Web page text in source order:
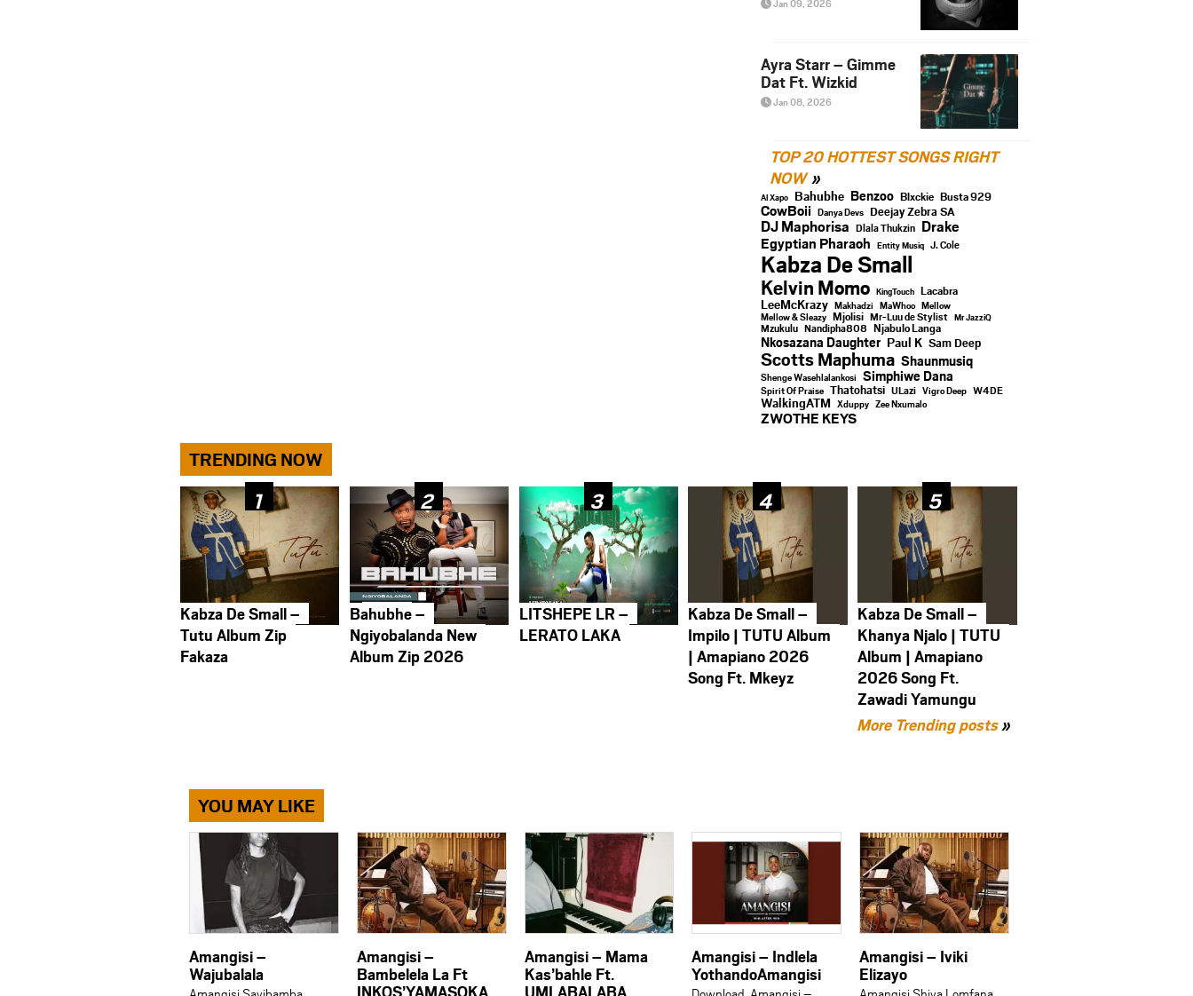
Jan 09, 2026
Ayra Starr – Gimme
Dat Ft. Wizkid
Jan 08, 2026
TOP 20 HOTTEST SONGS RIGHT
NOW
Al Xapo Bahubhe Benzoo Blxckie Busta 929
CowBoii Danya Devs Deejay Zebra SA
DJ Maphorisa Dlala Thukzin Drake
Egyptian Pharaoh Entity Musiq J. Cole
Kabza De Small
Kelvin Momo KingTouch Lacabra
LeeMcKrazy Makhadzi MaWhoo Mellow
Mellow & Sleazy Mjolisi Mr-Luu de Stylist Mr JazziQ
Mzukulu Nandipha808 Njabulo Langa
Nkosazana Daughter Paul K Sam Deep
Scotts Maphuma Shaunmusiq
Shenge Wasehlalankosi Simphiwe Dana
Spirit Of Praise Thatohatsi ULazi Vigro Deep W4DE
WalkingATM Xduppy Zee Nxumalo
ZWOTHE KEYS
TRENDING NOW
Kabza De Small –
Tutu Album Zip
Fakaza
Bahubhe –
Ngiyobalanda New
Album Zip 2026
LITSHEPE LR –
LERATO LAKA
Kabza De Small –
Impilo | TUTU Album
| Amapiano 2026
Song Ft. Mkeyz
Kabza De Small –
Khanya Njalo | TUTU
Album | Amapiano
2026 Song Ft.
Zawadi Yamungu
More Trending posts»
YOU MAY LIKE
Amangisi –
Wajubalala
Amangisi –
Bambelela La Ft
Amangisi – Mama
Kas’bahle Ft.
Amangisi – Indlela
YothandoAmangisi
Amangisi – Iviki
Elizayo